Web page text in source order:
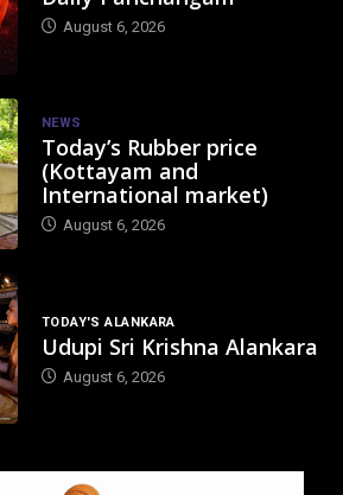
August 6, 2026
NEWS
Today’s Rubber price
(Kottayam and
International market)
August 6, 2026
TODAY'S ALANKARA
Udupi Sri Krishna Alankara
August 6, 2026